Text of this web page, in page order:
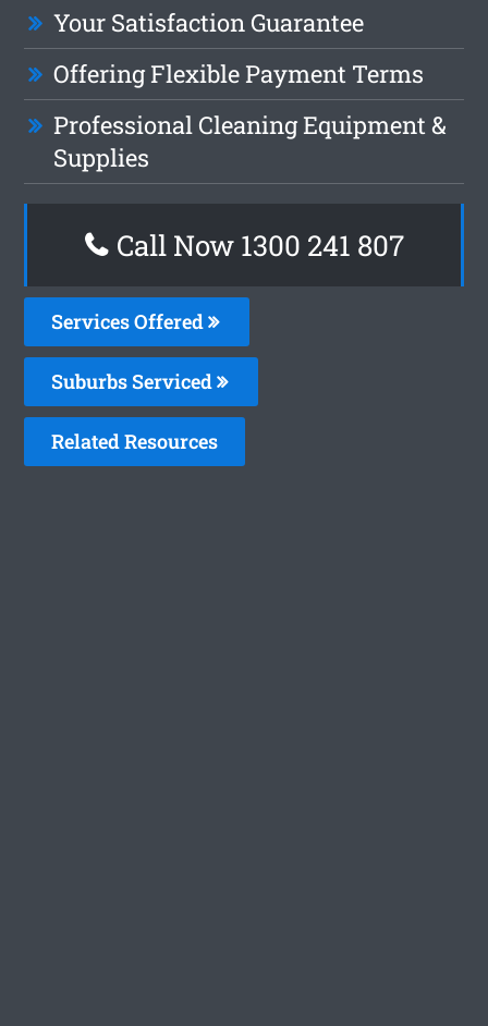
Your Satisfaction Guarantee
Offering Flexible Payment Terms
Professional Cleaning Equipment &
Supplies
Call Now 1300 241 807
Services Offered
Suburbs Serviced
Related Resources